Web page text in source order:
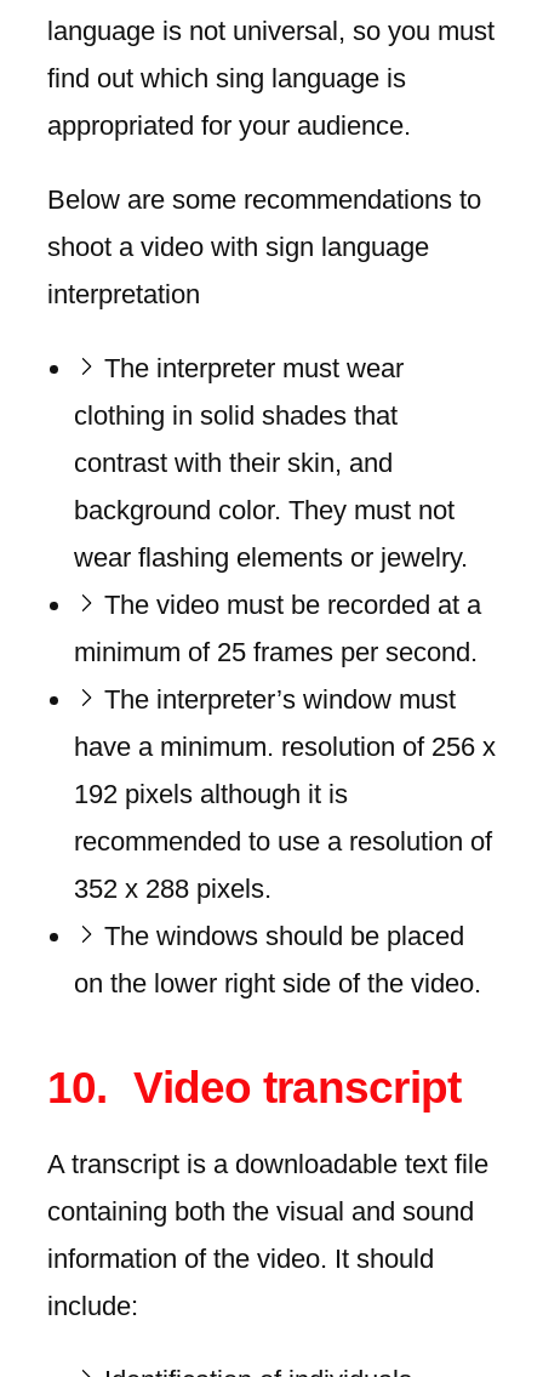
language is not universal, so you must
find out which sing language is
appropriated for your audience.
Below are some recommendations to
shoot a video with sign language
interpretation
The interpreter must wear
clothing in solid shades that
contrast with their skin, and
background color. They must not
wear flashing elements or jewelry.
The video must be recorded at a
minimum of 25 frames per second.
The interpreter’s window must
have a minimum. resolution of 256 x
192 pixels although it is
recommended to use a resolution of
352 x 288 pixels.
The windows should be placed
on the lower right side of the video.
Video transcript
A transcript is a downloadable text file
containing both the visual and sound
information of the video. It should
include: